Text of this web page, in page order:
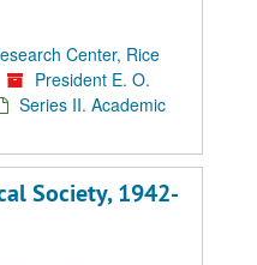
Center, Rice
President E. O.
Series II. Academic
Society, 1942-